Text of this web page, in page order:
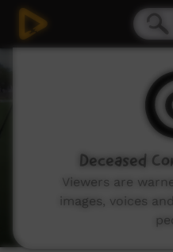
0
Deceased
Viewers are
images, voices